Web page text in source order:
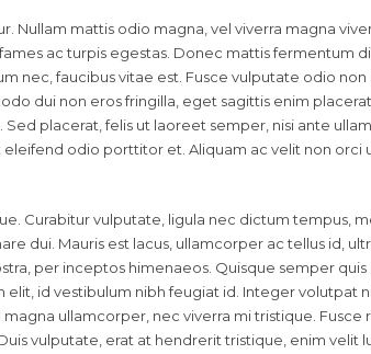
Nullam mattis odio magna, vel viverra magna
ac turpis egestas. Donec mattis fermentum
nec, faucibus vitae est. Fusce vulputate odio
dui non eros fringilla, eget sagittis enim
placerat, felis ut laoreet semper, nisi ante
odio porttitor et. Aliquam ac velit non orci
Curabitur vulputate, ligula nec dictum tempus,
dui. Mauris est lacus, ullamcorper ac tellus id,
per inceptos himenaeos. Quisque semper quis
elit, id vestibulum nibh feugiat id. Integer volutpat
ullamcorper, nec viverra mi tristique.
vulputate, erat at hendrerit tristique, enim velit